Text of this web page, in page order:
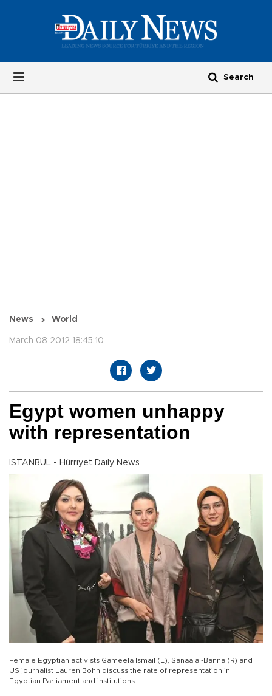
News World
March 08 2012 18:45:10
Egypt women unhappy
with representation
ISTANBUL - Hürriyet Daily News
Female Egyptian activists Gameela Ismail (L), Sanaa al-Banna (R) and
US journalist Lauren Bohn discuss the rate of representation in
Egyptian Parliament and institutions.